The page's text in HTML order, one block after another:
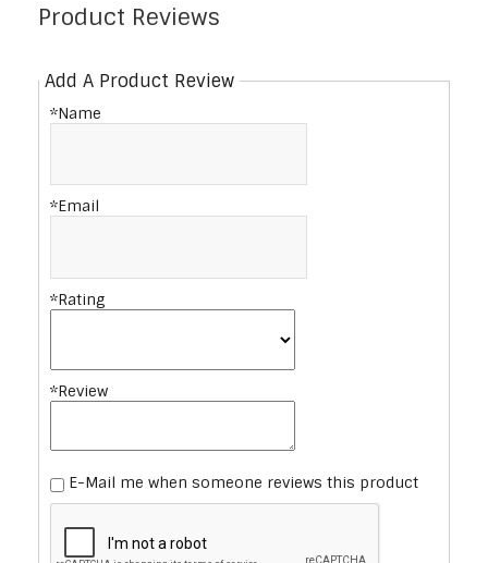
Product Reviews
Add A Product Review
*Name
*Email
*Rating
*Review
E-Mail me when someone reviews this product